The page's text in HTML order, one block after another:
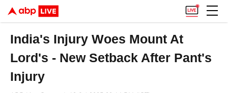
India's Injury Woes Mount At
Lord's - New Setback After Pant's
Injury